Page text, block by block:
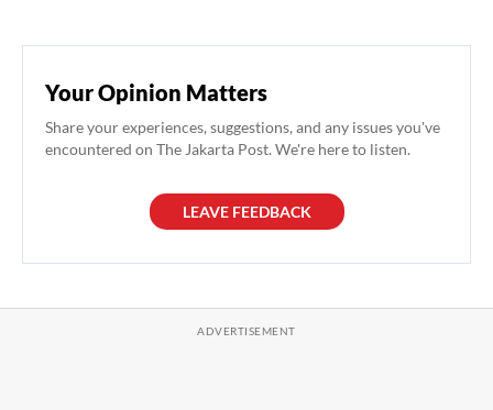
Your Opinion Matters
Share your experiences, suggestions, and any issues you've
encountered on The Jakarta Post. We're here to listen.
LEAVE FEEDBACK